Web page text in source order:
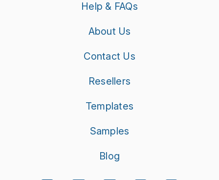
Help & FAQs
About Us
Contact Us
Resellers
Templates
Samples
Blog